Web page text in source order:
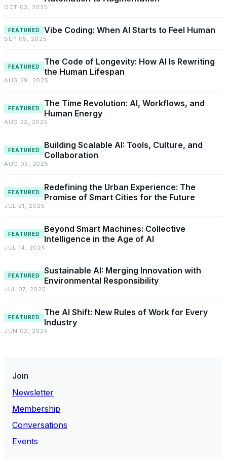
OCT 03, 2025
FEATURED Vibe Coding: When AI Starts to Feel Human
SEP 05, 2025
FEATURED
The Code of Longevity: How AI Is Rewriting
the Human Lifespan
AUG 29, 2025
FEATURED
The Time Revolution: AI, Workflows, and
Human Energy
AUG 22, 2025
FEATURED
Building Scalable AI: Tools, Culture, and
Collaboration
AUG 03, 2025
FEATURED
Redefining the Urban Experience: The
Promise of Smart Cities for the Future
JUL 21, 2025
FEATURED
Beyond Smart Machines: Collective
Intelligence in the Age of AI
JUL 14, 2025
FEATURED
Sustainable AI: Merging Innovation with
Environmental Responsibility
JUL 07, 2025
FEATURED
The AI Shift: New Rules of Work for Every
Industry
JUN 02, 2025
Join
Newsletter
Membership
Conversations
Events